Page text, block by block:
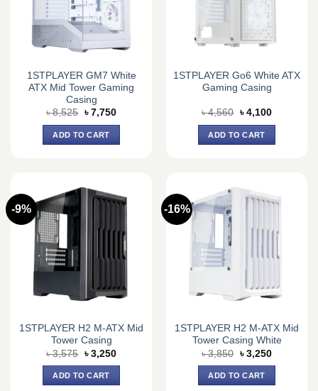
1STPLAYER GM7 White
ATX Mid Tower Gaming
Casing
৳8,525 Original
was:
৳ 8,525.
৳ 7,750Current
ADD TO CART
1STPLAYER Go6 White ATX
Gaming Casing
৳4,560 Original
was:
৳ 4,560.
৳ 4,100Current
ADD TO CART
-9%
1STPLAYER H2 M-ATX Mid
Tower Casing
৳3,575 Original
price
was:
৳ 3,575.
৳ 3,250Current
ADD TO CART
-16%
1STPLAYER H2 M-ATX Mid
Tower Casing White
৳3,850 Original
price
was:
৳ 3,850.
৳ 3,250Current
ADD TO CART